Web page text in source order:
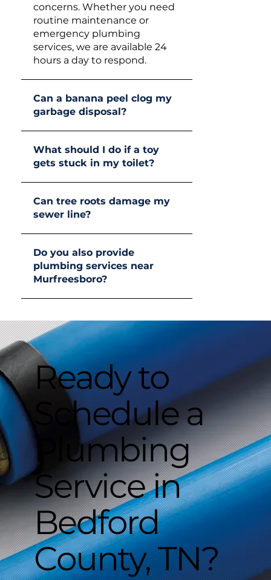
concerns. Whether you need
routine maintenance or
emergency plumbing
services, we are available 24
hours a day to respond.
Can a banana peel clog my
garbage disposal?
What should I do if a toy
gets stuck in my toilet?
Can tree roots damage my
sewer line?
Do you also provide
plumbing services near
Murfreesboro?
Ready to
Schedule a
Plumbing
Service in
Bedford
County, TN?